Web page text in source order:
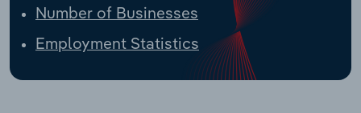
Number of Businesses
Employment Statistics